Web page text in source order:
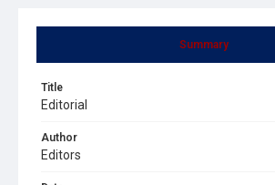
Summary
Title
Editorial
Author
Editors